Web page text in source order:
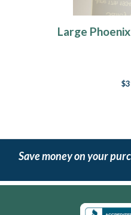
Large
Save money on your